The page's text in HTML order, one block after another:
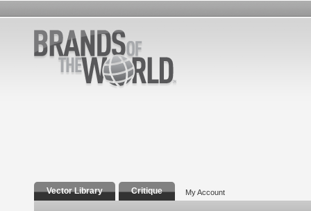
Vector Library Critique My Account